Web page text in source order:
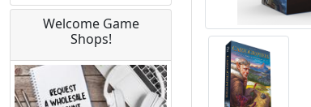
Welcome Game
Shops!